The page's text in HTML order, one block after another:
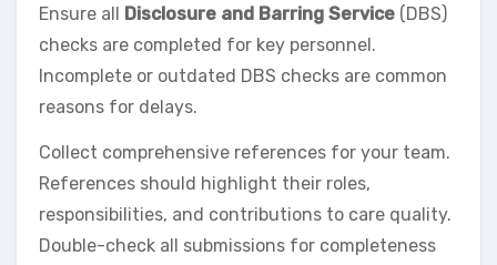
Ensure all
Disclosure and Barring Service (DBS)
checks are completed for key personnel.
Incomplete or outdated DBS checks are common
reasons for delays.
Collect comprehensive references for your team.
References should highlight their roles,
responsibilities, and contributions to care quality.
Double-check all submissions for completeness